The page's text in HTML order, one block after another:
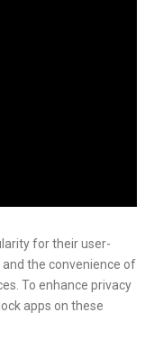
for their user-
the convenience of
To enhance privacy
apps on these